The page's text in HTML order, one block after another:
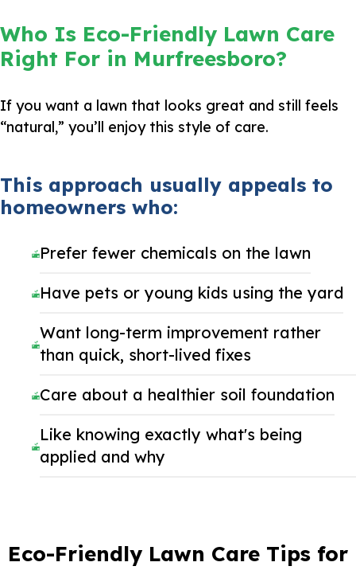
Who Is Eco-Friendly Lawn Care
Right For in Murfreesboro?
If you want a lawn that looks great and still feels
“natural,” you’ll enjoy this style of care.
This approach usually appeals to
homeowners who:
Prefer fewer chemicals on the lawn
Have pets or young kids using the yard
Want long-term improvement rather
than quick, short-lived fixes
Care about a healthier soil foundation
Like knowing exactly what's being
applied and why
Eco-Friendly Lawn Care Tips for